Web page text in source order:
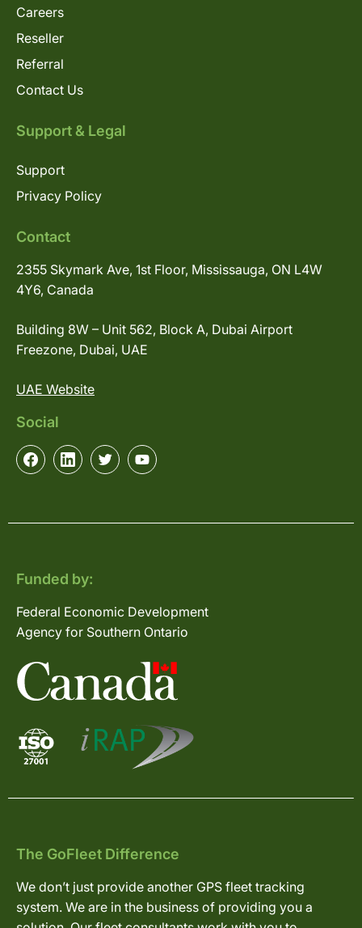
Careers
Reseller
Referral
Contact Us
Support & Legal
Support
Privacy Policy
Contact
2355 Skymark Ave, 1st Floor, Mississauga, ON L4W
4Y6, Canada
Building 8W – Unit 562, Block A, Dubai Airport
Freezone, Dubai, UAE
UAE Website
Social
Funded by:
Federal Economic Development
Agency for Southern Ontario
The GoFleet Difference
We don’t just provide another GPS fleet tracking
system. We are in the business of providing you a